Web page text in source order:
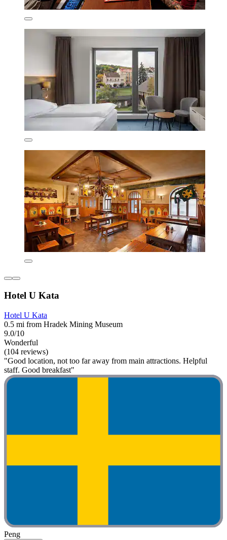
Hotel U Kata
Hotel U Kata
0.5 mi from Hradek Mining Museum
9.0/10
Wonderful
(104 reviews)
"Good location, not too far away from main attractions. Helpful
staff. Good breakfast"
Peng